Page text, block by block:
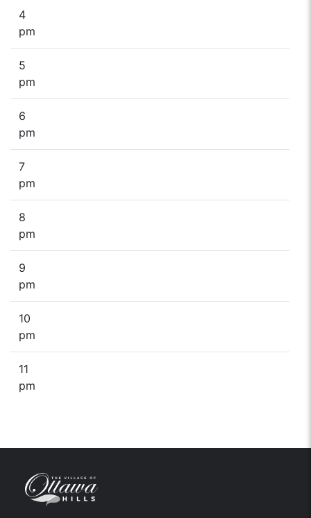
4
pm
5
pm
6
pm
7
pm
8
pm
9
pm
10
pm
11
pm